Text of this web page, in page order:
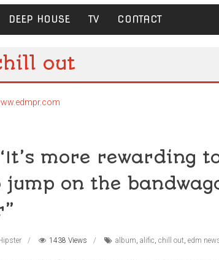
DEEP HOUSE TV CONTACT
out
“It’s more rewarding
on the
1438 Views album alific chill out edm